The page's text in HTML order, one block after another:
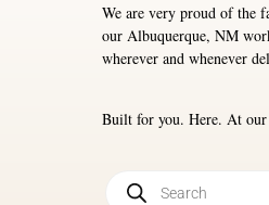
We are very proud of the
our Albuquerque, NM
wherever and whenever
Built for you. Here. At